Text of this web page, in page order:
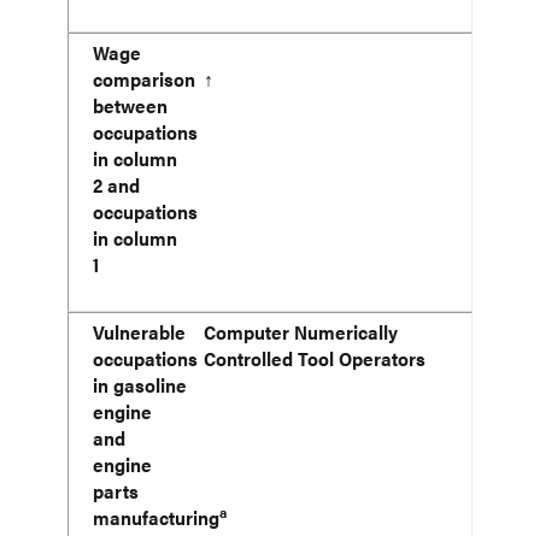
Wage
comparison
between
occupations
in column
2 and
occupations
in column
1
↑
Vulnerable
occupations
in gasoline
engine
and
engine
parts
manufacturinga
Computer Numerically
Controlled Tool Operators